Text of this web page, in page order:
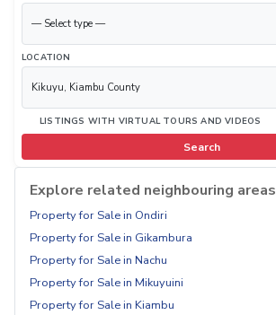
LOCATION
LISTINGS WITH VIRTUAL TOURS AND VIDEOS
Search
Explore related neighbouring areas
Property for Sale in Ondiri
Property for Sale in Gikambura
Property for Sale in Nachu
Property for Sale in Mikuyuini
Property for Sale in Kiambu